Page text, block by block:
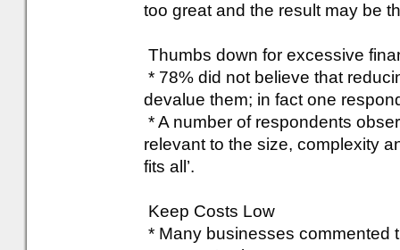
too great and the result may be
Thumbs down for excessive
* 78% did not believe that
devalue them; in fact one
* A number of respondents
relevant to the size, complexity
fits all’.
Keep Costs Low
* Many businesses commented